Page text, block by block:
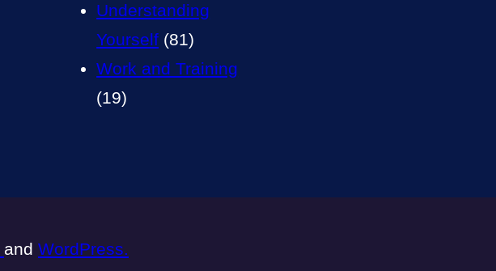
Understanding
Yourself (81)
Work and Training
(19)
and WordPress.